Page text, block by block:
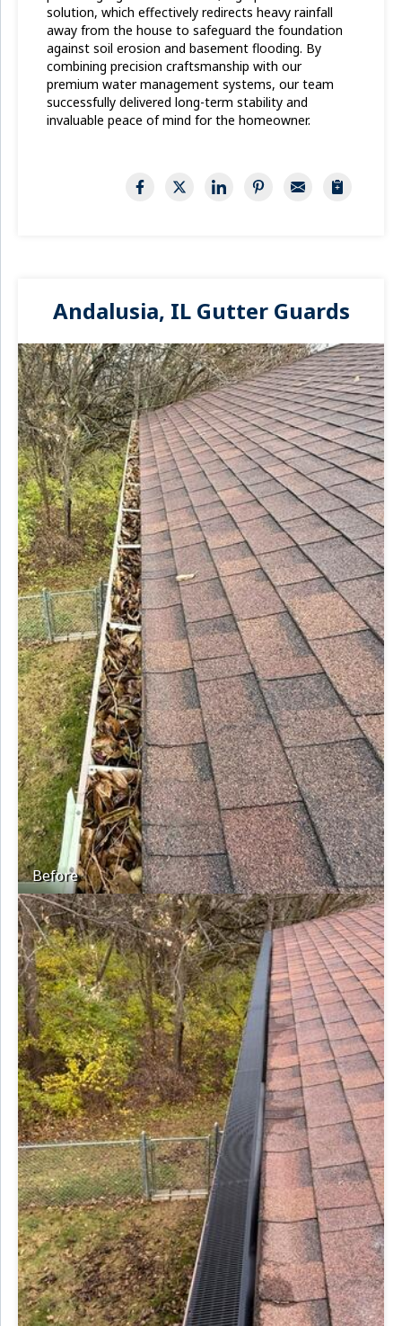
solution, which effectively redirects heavy rainfall
away from the house to safeguard the foundation
against soil erosion and basement flooding. By
combining precision craftsmanship with our
premium water management systems, our team
successfully delivered long-term stability and
invaluable peace of mind for the homeowner.
Andalusia, IL Gutter Guards
Before